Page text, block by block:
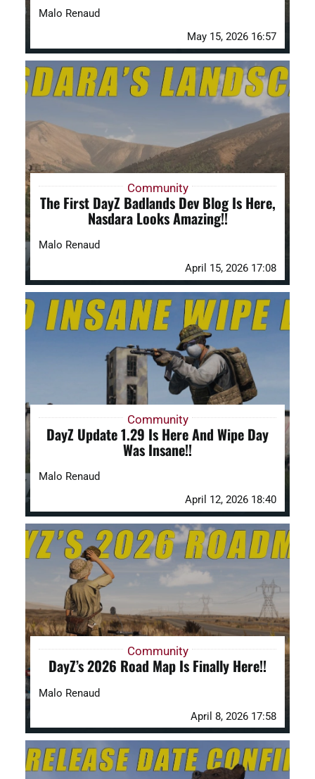
Malo Renaud
May 15, 2026 16:57
Community
The First DayZ Badlands Dev Blog Is Here,
Nasdara Looks Amazing!!
Malo Renaud
April 15, 2026 17:08
Community
DayZ Update 1.29 Is Here And Wipe Day
Was Insane!!
Malo Renaud
April 12, 2026 18:40
Community
DayZ’s 2026 Road Map Is Finally Here!!
Malo Renaud
April 8, 2026 17:58